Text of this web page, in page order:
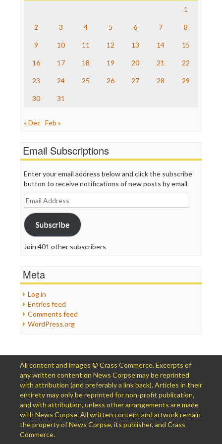
The Nation
Truth Dig
WordPress
1
2 3 4 5 6 7 8
9 10 11 12 13 14 15
16 17 18 19 20 21 22
23 24 25 26 27 28 29
30 31
« Dec Feb »
Email Subscriptions
Enter your email address below and click the subscribe
button to receive notifications of new posts by email.
Email
Address
Subscribe
Join 401 other subscribers
Meta
Log in
Entries feed
Comments feed
WordPress.org
All content and images © Crass Commerce. Excerpts of
any written content on News Corpse may be reprinted
with attribution (and preferably a link back). Articles in their
entirety may only be reprinted for non-profit publication,
and with attribution, unless other arrangements are made
with News Corpse. All written content and artwork remain
the property of News Corpse, its publisher, and Crass
Commerce.